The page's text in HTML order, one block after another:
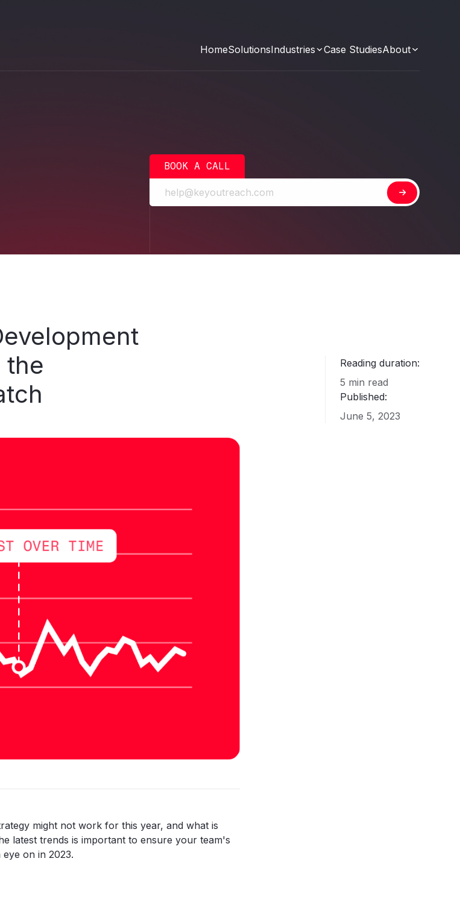
HomeSolutionsIndustries Case StudiesAbout
BOOK A CALL
the
might not work for this year, and what is
latest trends is important to ensure your team's
on in 2023.
Reading duration:
5 min read
Published:
June 5, 2023